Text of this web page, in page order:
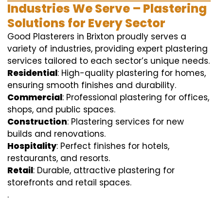
Industries We Serve – Plastering
Solutions for Every Sector
Good Plasterers in Brixton proudly serves a
variety of industries, providing expert plastering
services tailored to each sector’s unique needs.
Residential: High-quality plastering for homes,
ensuring smooth finishes and durability.
Commercial: Professional plastering for offices,
shops, and public spaces.
Construction: Plastering services for new
builds and renovations.
Hospitality: Perfect finishes for hotels,
restaurants, and resorts.
Retail: Durable, attractive plastering for
storefronts and retail spaces.
.